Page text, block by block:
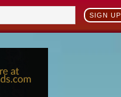
SIGN UP